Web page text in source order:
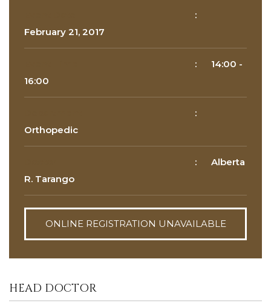
:
February 21, 2017
: 14:00 -
16:00
:
Orthopedic
:
Alberta
R. Tarango
ONLINE REGISTRATION UNAVAILABLE
HEAD DOCTOR